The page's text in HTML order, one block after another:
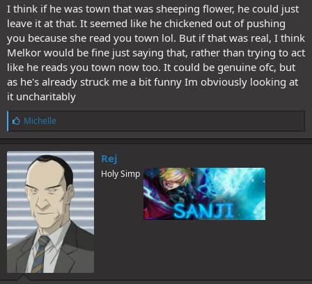
I think if he was town that was sheeping flower, he could just
leave it at that. It seemed like he chickened out of pushing
you because she read you town lol. But if that was real, I think
Melkor would be fine just saying that, rather than trying to act
like he reads you town now too. It could be genuine ofc, but
as he's already struck me a bit funny Im obviously looking at
it uncharitably
L
i
k
e
s
:
Michelle
Rej
Holy Simp